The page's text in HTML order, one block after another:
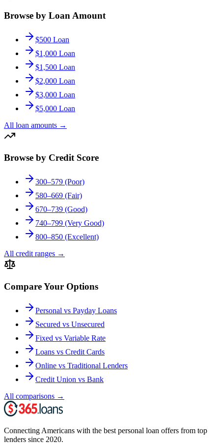
Browse by Loan Amount
$500 Loan
$1,000 Loan
$1,500 Loan
$2,000 Loan
$3,000 Loan
$5,000 Loan
All loan amounts →
Browse by Credit Score
300–579 (Poor)
580–669 (Fair)
670–739 (Good)
740–799 (Very Good)
800–850 (Excellent)
All credit ranges →
Compare Your Options
Personal vs Payday Loans
Secured vs Unsecured
Fixed vs Variable Rate
Loans vs Credit Cards
Online vs Traditional Lenders
Credit Union vs Bank
All comparisons →
Connecting Americans with the best personal loan offers from top
lenders since 2020.